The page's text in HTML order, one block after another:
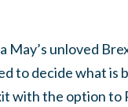
unloved
to decide what is
with the option to